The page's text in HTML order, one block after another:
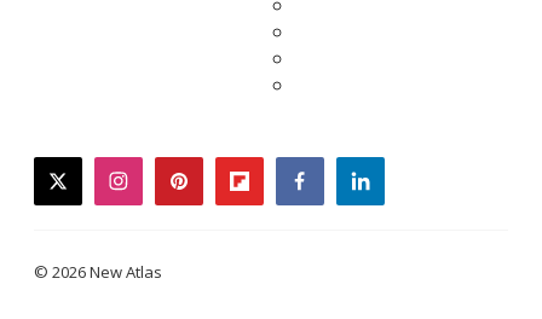
twitterinstagrampinterestflipboardfacebooklinkedin
© 2026 New Atlas